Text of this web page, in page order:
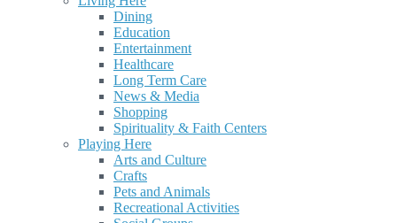
Dining
Education
Entertainment
Healthcare
Long Term Care
News & Media
Shopping
Spirituality & Faith Centers
Playing Here
Arts and Culture
Crafts
Pets and Animals
Recreational Activities